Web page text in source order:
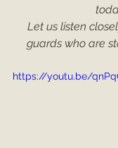
Let us listen
guards who are
https://youtu.be/